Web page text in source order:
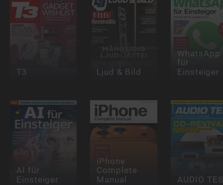
T3 Ljud & Bild
WhatsApp
für
Einsteiger
AI für
Einsteiger
iPhone
Complete
Manual AUDIO